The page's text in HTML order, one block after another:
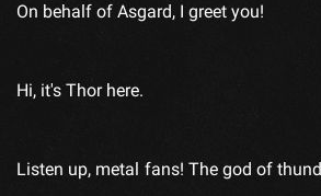
On behalf of Asgard, I greet you!
Hi, it's Thor here.
Listen up, metal fans! The god of